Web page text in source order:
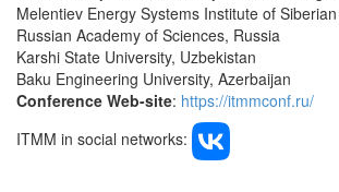
Melentiev Energy Systems Institute of
Russian Academy of Sciences, Russia
Karshi State University, Uzbekistan
Baku Engineering University, Azerbaijan
Conference Web-site: https://itmmconf.ru/
ITMM in social networks: